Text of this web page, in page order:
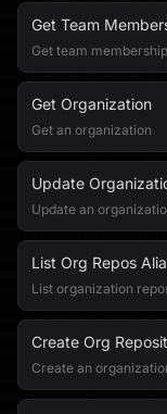
Get Team
Get team
Get Organization
Get an organization
Update
Update an
List Org Repos
List organization
Create Org
Create an